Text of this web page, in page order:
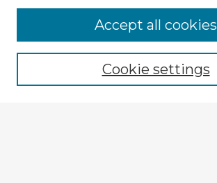
Enter search terms:
Cookie settings
Accept all cookies